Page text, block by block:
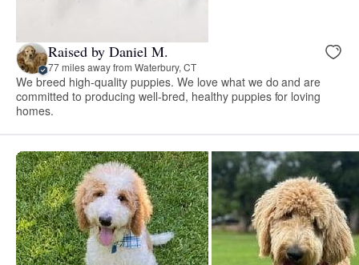
Raised by Daniel M.
77 miles away from Waterbury, CT
We breed high-quality puppies. We love what we do and are
committed to producing well-bred, healthy puppies for loving
homes.